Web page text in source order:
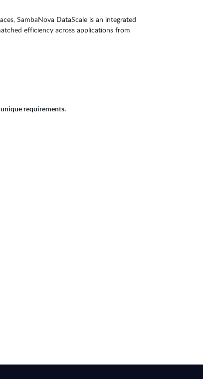
SambaNova DataScale is an integrated
efficiency across applications from
requirements.